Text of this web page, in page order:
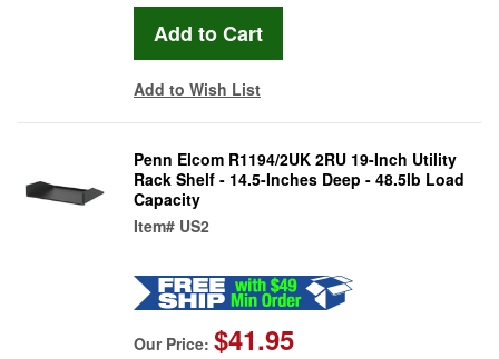
Add to Wish List
Penn Elcom R1194/2UK 2RU 19-Inch Utility
Rack Shelf - 14.5-Inches Deep - 48.5lb Load
Capacity
Item# US2
Our Price: $41.95